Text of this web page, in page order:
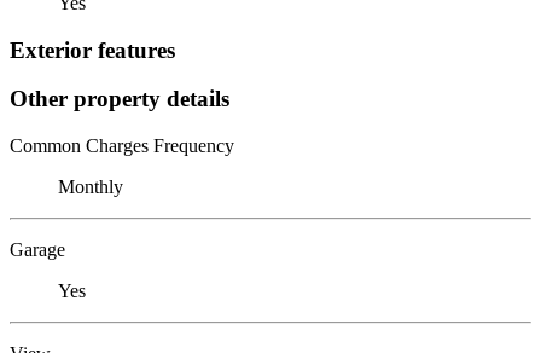
Exterior features
Other property details
Common Charges Frequency
Monthly
Garage
Yes